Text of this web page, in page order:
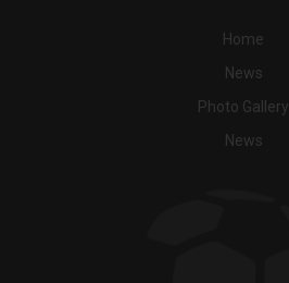
Home
News
Photo Gallery
News